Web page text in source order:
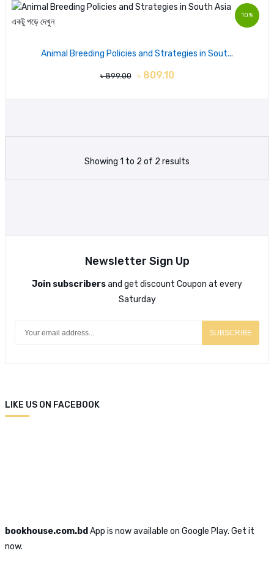
10%
একটু পড়ে দেখুন
Animal Breeding Policies and Strategies in Sout...
৳ 899.00 ৳ 809.10
Showing 1 to 2 of 2 results
Newsletter Sign Up
Join subscribersand get discount Coupon at every
Saturday
SUBSCRIBE
LIKE US ON FACEBOOK
bookhouse.com.bd App is now available on Google Play. Get it
now.